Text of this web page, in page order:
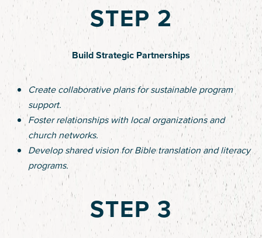
STEP 2
Build Strategic Partnerships
Create collaborative plans for sustainable program
support.
Foster relationships with local organizations and
church networks.
Develop shared vision for Bible translation and literacy
programs.
STEP 3